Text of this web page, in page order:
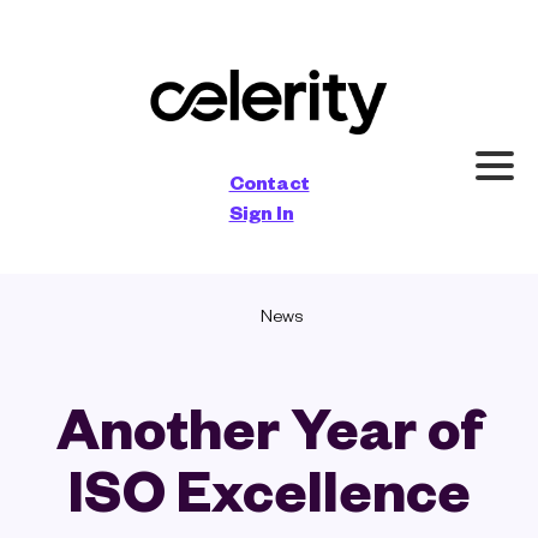
Contact
Sign In
News
Another Year of
ISO Excellence